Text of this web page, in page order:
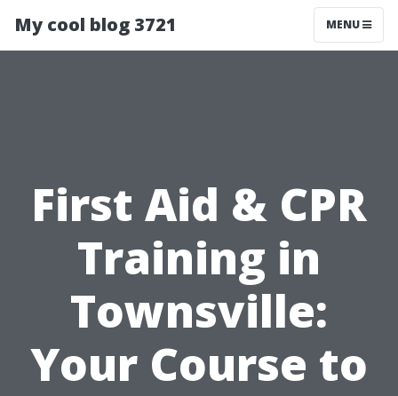
My cool blog 3721 MENU
First Aid & CPR
Training in
Townsville:
Your Course to